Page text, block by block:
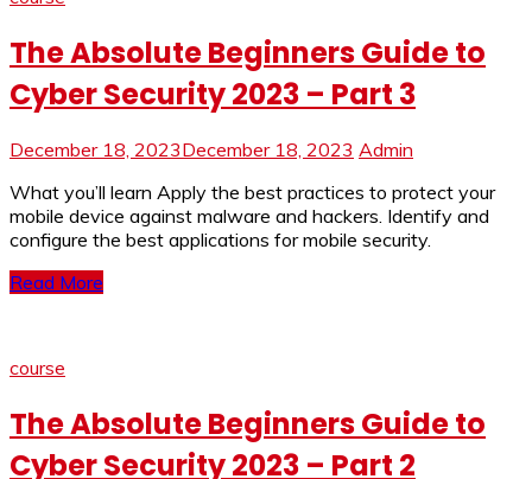
The Absolute Beginners Guide to
Cyber Security 2023 – Part 3
December 18, 2023December 18, 2023 Admin
What you’ll learn Apply the best practices to protect your
mobile device against malware and hackers. Identify and
configure the best applications for mobile security.
Read More
course
The Absolute Beginners Guide to
Cyber Security 2023 – Part 2